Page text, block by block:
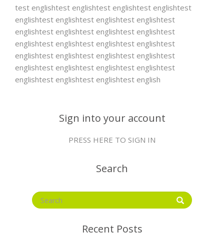
test englishtest englishtest englishtest englishtest
englishtest englishtest englishtest englishtest
englishtest englishtest englishtest englishtest
englishtest englishtest englishtest englishtest
englishtest englishtest englishtest englishtest
englishtest englishtest englishtest englishtest
englishtest englishtest englishtest english
Sign into your account
PRESS HERE TO SIGN IN
Search
Recent Posts